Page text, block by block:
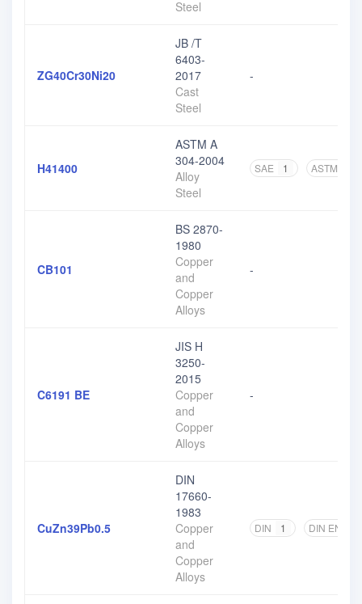
Steel
ZG40Cr30Ni20
JB /T
6403-
2017
Cast
Steel
-
H41400
ASTM A
304-2004
Alloy
Steel
SAE 1 ASTM
CB101
BS 2870-
1980
Copper
and
Copper
Alloys
-
C6191 BE
JIS H
3250-
2015
Copper
and
Copper
Alloys
-
CuZn39Pb0.5
DIN
17660-
1983
Copper
and
Copper
Alloys
DIN 1 DIN EN